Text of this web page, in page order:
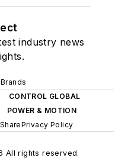
industry news
CONTROL GLOBAL
POWER & MOTION
Privacy Policy
All rights reserved.